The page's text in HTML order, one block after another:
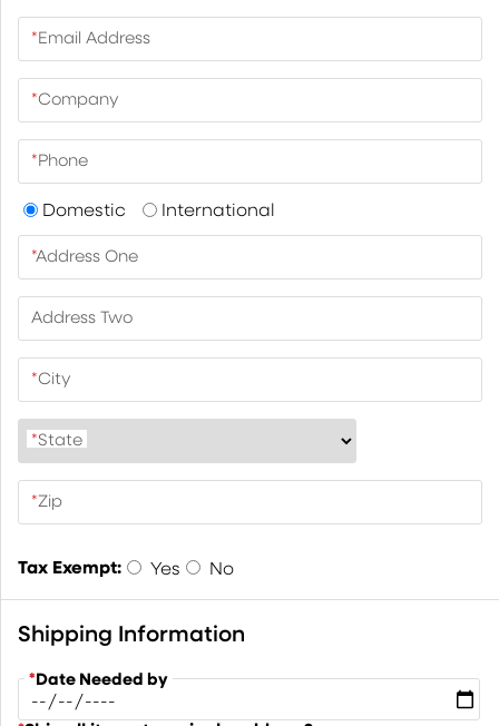
*Email Address
*Company
*Phone
Domestic International
*Address One
Address Two
*City
*State
*Zip
Tax Exempt: Yes No
Shipping Information
*Date Needed by